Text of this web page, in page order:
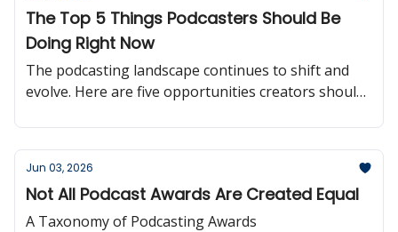
The Top 5 Things Podcasters Should Be
Doing Right Now
The podcasting landscape continues to shift and
evolve. Here are five opportunities creators should
Jun 03, 2026
Not All Podcast Awards Are Created Equal
A Taxonomy of Podcasting Awards